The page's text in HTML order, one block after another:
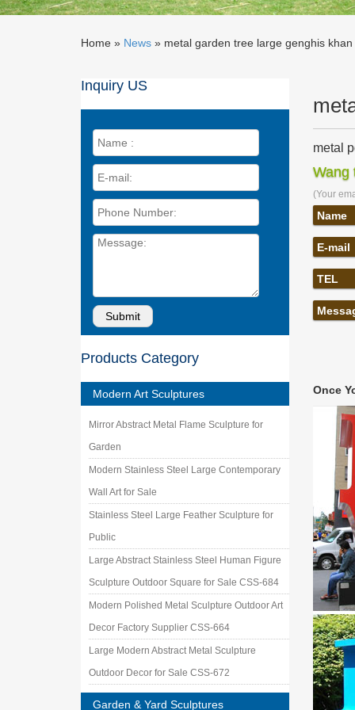
Home » News » metal garden tree large genghis
Inquiry US
Products Category
Modern Art Sculptures
Mirror Abstract Metal Flame Sculpture for
Garden
Modern Stainless Steel Large Contemporary
Wall Art for Sale
Stainless Steel Large Feather Sculpture for
Public
Large Abstract Stainless Steel Human Figure
Sculpture Outdoor Square for Sale CSS-684
Modern Polished Metal Sculpture Outdoor Art
Decor Factory Supplier CSS-664
Large Modern Abstract Metal Sculpture
Outdoor Decor for Sale CSS-672
Garden & Yard Sculptures
metal
khan …
metal
metal
Corten
Large
Garden
Buy
…
large
Steel
ALSO
Metal.
China
Get
Check
China
China
Roxy
…
Gallery
Wang
(Your
Name
E-mail
TEL
Once